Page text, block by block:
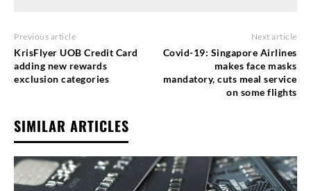
Previous article
KrisFlyer UOB Credit Card
adding new rewards
exclusion categories
Next article
Covid-19: Singapore Airlines
makes face masks
mandatory, cuts meal service
on some flights
SIMILAR ARTICLES